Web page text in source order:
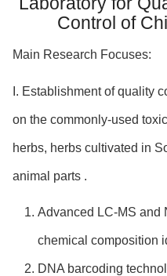
Control of
Main Research Focuses:
I. Establishment of quality
on the commonly-used
herbs, herbs cultivated in
animal parts .
Advanced LC-MS and
chemical composition
DNA barcoding